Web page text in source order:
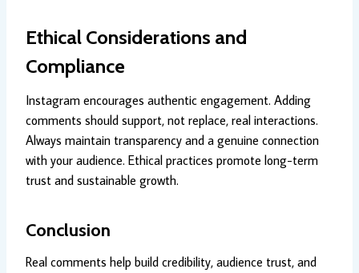
Ethical Considerations and
Compliance
Instagram encourages authentic engagement. Adding
comments should support, not replace, real interactions.
Always maintain transparency and a genuine connection
with your audience. Ethical practices promote long-term
trust and sustainable growth.
Conclusion
Real comments help build credibility, audience trust, and